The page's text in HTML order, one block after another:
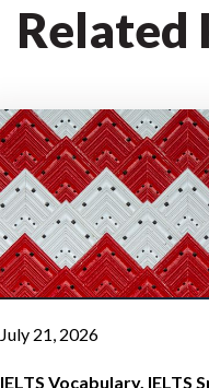
Related
July 21, 2026
IELTS Vocabulary IELTS